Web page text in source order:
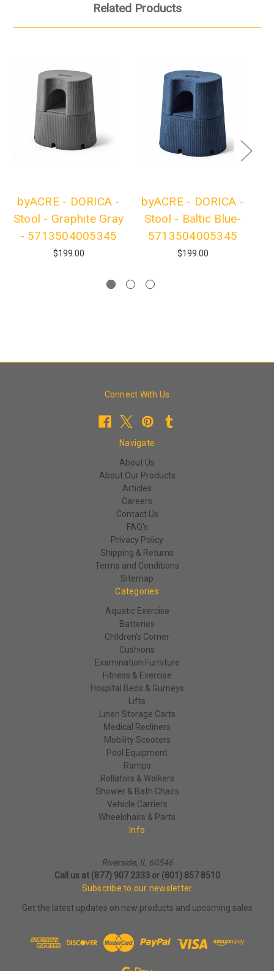
Related Products
byACRE - DORICA -
Stool - Graphite Gray
- 5713504005345
$199.00
byACRE - DORICA -
Stool - Baltic Blue-
5713504005345
$199.00
Connect With Us
Navigate
About Us
About Our Products
Articles
Careers
Contact Us
FAQ's
Privacy Policy
Shipping & Returns
Terms and Conditions
Sitemap
Categories
Aquatic Exercise
Batteries
Children's Corner
Cushions
Examination Furniture
Fitness & Exercise
Hospital Beds & Gurneys
Lifts
Linen Storage Carts
Medical Recliners
Mobility Scooters
Pool Equipment
Ramps
Rollators & Walkers
Shower & Bath Chairs
Vehicle Carriers
Wheelchairs & Parts
Info
Riverside, IL 60546
Call us at (877) 907 2333 or (801) 857 8510
Subscribe to our newsletter
Get the latest updates on new products and upcoming sales